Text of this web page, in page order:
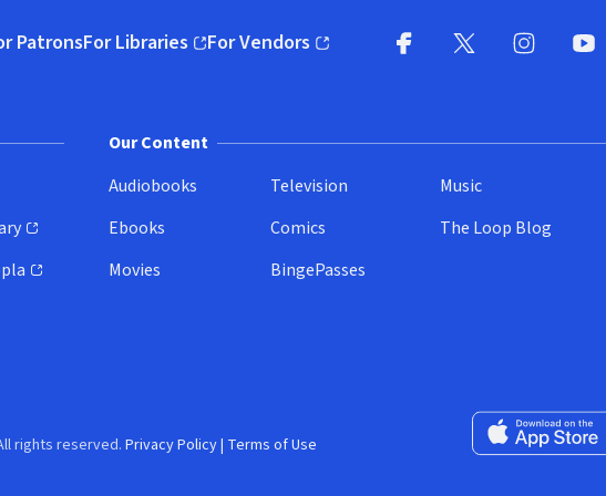
PatronsFor Libraries
(opens in new window)
For Vendors
(opens in new window)
Our Content
Audiobooks
Ebooks
Movies
Television
Comics
BingePasses
Music
The Loop Blog
Download on the
rights reserved. Privacy Policy| Terms of Use